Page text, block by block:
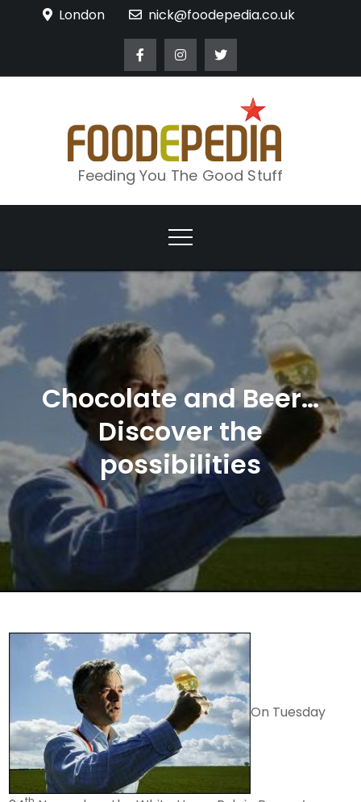
London nick@foodepedia.co.uk
Feeding You The Good Stuff
Chocolate and Beer…
Discover the
possibilities
On Tuesday